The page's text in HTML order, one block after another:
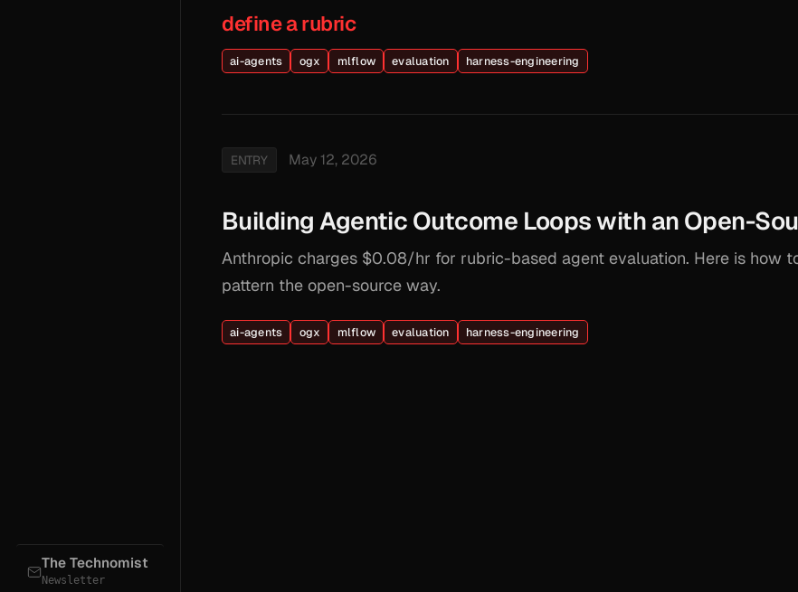
The Technomist
Newsletter
define a rubric
ai-agents ogx mlflow evaluation harness-engineering
ENTRY May 12, 2026
Building Agentic Outcome Loops with an Open-
Anthropic charges $0.08/hr for rubric-based agent evaluation. Here is how
pattern the open-source way.
ai-agents ogx mlflow evaluation harness-engineering